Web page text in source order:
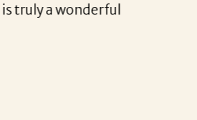
a wonderful